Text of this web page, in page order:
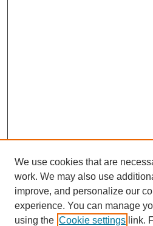
SEARCH
We use cookies that are
work. We may also use
improve, and personalize our
experience. You can manage
using the Cookie settings link.